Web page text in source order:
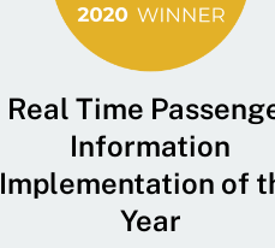
Real Time
Information
Implementation of
Year